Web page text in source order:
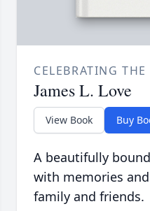
CELEBRATING
James L. Love
View Book Buy
A beautifully
with memories
family and friends.